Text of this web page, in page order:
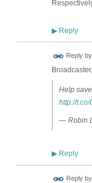
▶Reply
Reply by
Help
http://
— Robin
▶Reply
Reply by